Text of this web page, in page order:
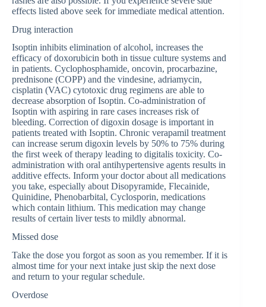
effects listed above seek for immediate medical attention.
Drug interaction
Isoptin inhibits elimination of alcohol, increases the
efficacy of doxorubicin both in tissue culture systems and
in patients. Cyclophosphamide, oncovin, procarbazine,
prednisone (COPP) and the vindesine, adriamycin,
cisplatin (VAC) cytotoxic drug regimens are able to
decrease absorption of Isoptin. Co-administration of
Isoptin with aspiring in rare cases increases risk of
bleeding. Correction of digoxin dosage is important in
patients treated with Isoptin. Chronic verapamil treatment
can increase serum digoxin levels by 50% to 75% during
the first week of therapy leading to digitalis toxicity. Co-
administration with oral antihypertensive agents results in
additive effects. Inform your doctor about all medications
you take, especially about Disopyramide, Flecainide,
Quinidine, Phenobarbital, Cyclosporin, medications
which contain lithium. This medication may change
results of certain liver tests to mildly abnormal.
Missed dose
Take the dose you forgot as soon as you remember. If it is
almost time for your next intake just skip the next dose
and return to your regular schedule.
Overdose